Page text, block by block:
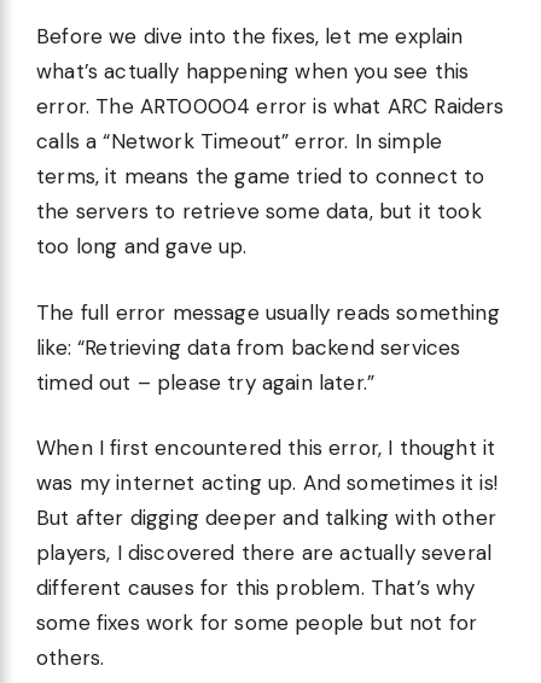
Before we dive into the fixes, let me explain
what’s actually happening when you see this
error. The ART00004 error is what ARC Raiders
calls a “Network Timeout” error. In simple
terms, it means the game tried to connect to
the servers to retrieve some data, but it took
too long and gave up.
The full error message usually reads something
like: “Retrieving data from backend services
timed out – please try again later.”
When I first encountered this error, I thought it
was my internet acting up. And sometimes it is!
But after digging deeper and talking with other
players, I discovered there are actually several
different causes for this problem. That’s why
some fixes work for some people but not for
others.